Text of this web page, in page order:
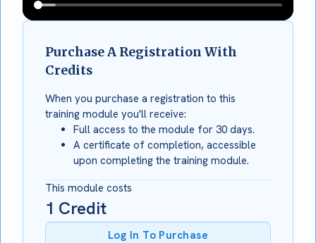
Purchase A Registration With
Credits
When you purchase a registration to this
training module you'll receive:
Full access to the module for 30 days.
A certificate of completion, accessible
upon completing the training module.
This module costs
1 Credit
Log In To Purchase